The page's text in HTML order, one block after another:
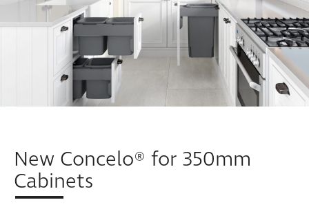
New Concelo® for 350mm
Cabinets